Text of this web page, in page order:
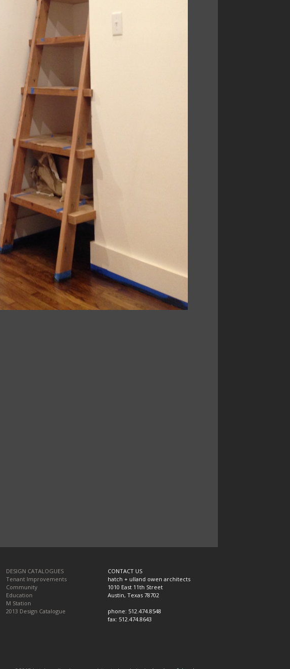
DESIGN CATALOGUES
Tenant Improvements
Community
Education
M Station
2013 Design Catalogue
CONTACT US
hatch + ulland owen architects
1010 East 11th Street
Austin, Texas 78702
phone: 512.474.8548
fax: 512.474.8643